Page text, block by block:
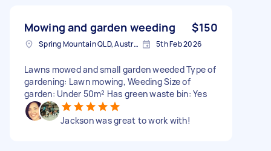
Mowing and garden weeding $150
Spring Mountain QLD, Australia 5th Feb 2026
Lawns mowed and small garden weeded Type of
gardening: Lawn mowing, Weeding Size of
garden: Under 50m² Has green waste bin: Yes
Jackson was great to work with!